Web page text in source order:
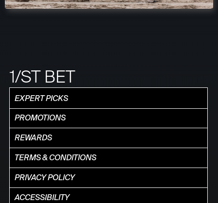
1/ST BET
EXPERT PICKS
PROMOTIONS
REWARDS
TERMS & CONDITIONS
PRIVACY POLICY
ACCESSIBILITY